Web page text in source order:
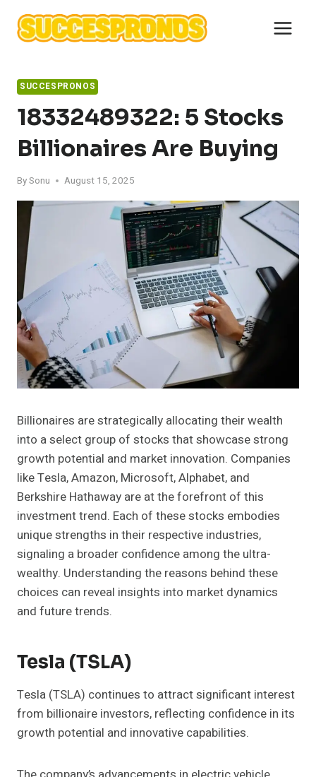
content
SUCCESPRONOS
18332489322: 5 Stocks
Billionaires Are Buying
BySonu August 15, 2025
Billionaires are strategically allocating their wealth
into a select group of stocks that showcase strong
growth potential and market innovation. Companies
like Tesla, Amazon, Microsoft, Alphabet, and
Berkshire Hathaway are at the forefront of this
investment trend. Each of these stocks embodies
unique strengths in their respective industries,
signaling a broader confidence among the ultra-
wealthy. Understanding the reasons behind these
choices can reveal insights into market dynamics
and future trends.
Tesla (TSLA)
Tesla (TSLA) continues to attract significant interest
from billionaire investors, reflecting confidence in its
growth potential and innovative capabilities.